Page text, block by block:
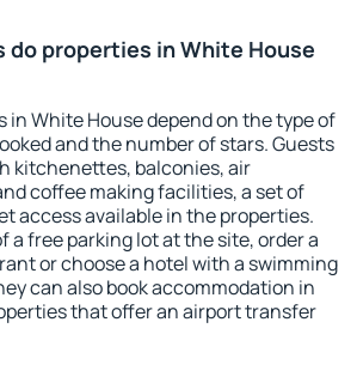
do properties in White House
in White House depend on the type of
and the number of stars. Guests
kitchenettes, balconies, air
coffee making facilities, a set of
access available in the properties.
a free parking lot at the site, order a
or choose a hotel with a swimming
can also book accommodation in
that offer an airport transfer